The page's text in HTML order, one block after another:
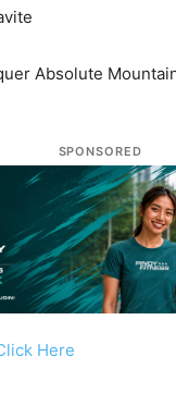
Absolute
SPONSORED
Here